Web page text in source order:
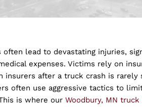
often lead to devastating injuries,
expenses. Victims rely on
insurers after a truck crash is rarely
often use aggressive tactics to
is where our Woodbury, MN